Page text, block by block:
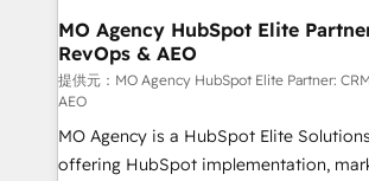
empowering our clients and
autonomy. Get to grips with HubSpot
guided implementation and seamless
the CRM platform into your digital
you like support in deploying your
marketing strategy? We'll provide
MO Agency HubSpot Elite
RevOps & AEO
提供元：MO Agency HubSpot Elite Partner:
AEO
MO Agency is a HubSpot Elite
offering HubSpot implementation,